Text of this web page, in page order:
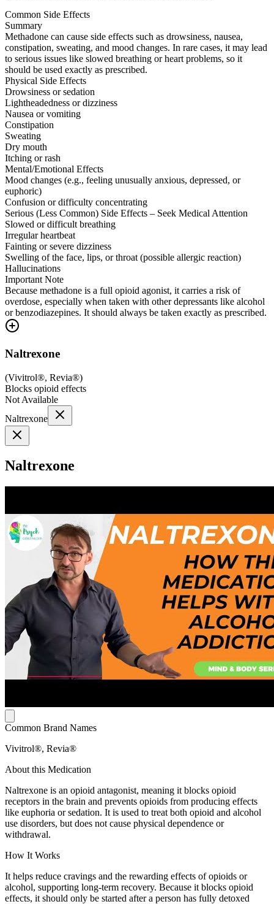
Common Side Effects
Summary
Methadone can cause side effects such as drowsiness, nausea,
constipation, sweating, and mood changes. In rare cases, it may lead
to serious issues like slowed breathing or heart problems, so it
should be used exactly as prescribed.
Physical Side Effects
Drowsiness or sedation
Lightheadedness or dizziness
Nausea or vomiting
Constipation
Sweating
Dry mouth
Itching or rash
Mental/Emotional Effects
Mood changes (e.g., feeling unusually anxious, depressed, or
euphoric)
Confusion or difficulty concentrating
Serious (Less Common) Side Effects – Seek Medical Attention
Slowed or difficult breathing
Irregular heartbeat
Fainting or severe dizziness
Swelling of the face, lips, or throat (possible allergic reaction)
Hallucinations
Important Note
Because methadone is a full opioid agonist, it carries a risk of
overdose, especially when taken with other depressants like alcohol
or benzodiazepines. It should always be taken exactly as prescribed.
Naltrexone
(Vivitrol®, Revia®)
Blocks opioid effects
Not Available
Naltrexone
Naltrexone
Common Brand Names
Vivitrol®, Revia®
About this Medication
Naltrexone is an opioid antagonist, meaning it blocks opioid
receptors in the brain and prevents opioids from producing effects
like euphoria or sedation. It is used to treat both opioid and alcohol
use disorders, but does not cause physical dependence or
withdrawal.
How It Works
It helps reduce cravings and the rewarding effects of opioids or
alcohol, supporting long-term recovery. Because it blocks opioid
effects, it should only be started after a person has fully detoxed